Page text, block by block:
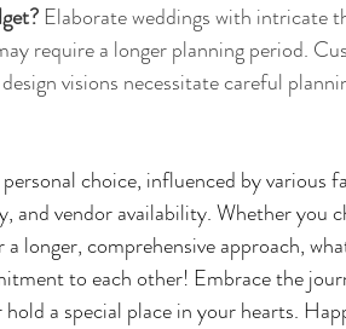
Elaborate weddings with intricate
require a longer planning period.
visions necessitate careful
choice, influenced by various
and vendor availability. Whether you
longer, comprehensive approach,
to each other! Embrace the
a special place in your hearts.